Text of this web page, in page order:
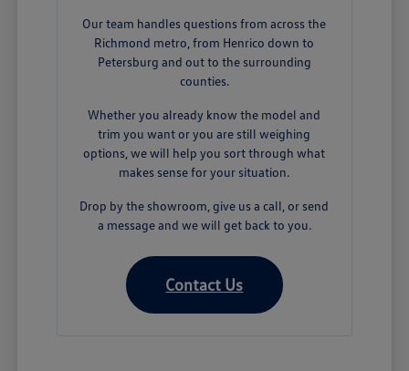
Our team handles questions from across the
Richmond metro, from Henrico down to
Petersburg and out to the surrounding
counties.
Whether you already know the model and
trim you want or you are still weighing
options, we will help you sort through what
makes sense for your situation.
Drop by the showroom, give us a call, or send
a message and we will get back to you.
Contact Us